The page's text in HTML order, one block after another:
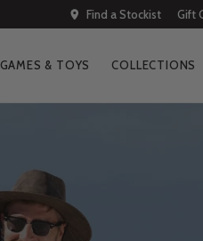
Find a Stockist Gift
GAMES & TOYS COLLECTIONS